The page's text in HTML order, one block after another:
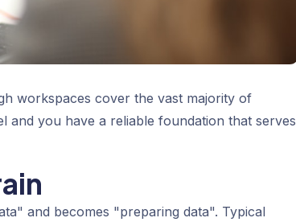
workspaces cover the vast majority of
and you have a reliable foundation that serves
and becomes "preparing data". Typical